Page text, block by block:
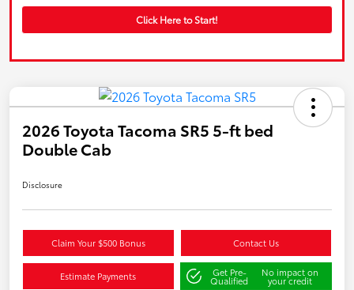
Click Here to Start!
2026 Toyota Tacoma SR5 5-ft bed
Double Cab
Disclosure
Claim Your $500 Bonus Contact Us
Estimate Payments Get Pre-
Qualified
No impact on
your credit